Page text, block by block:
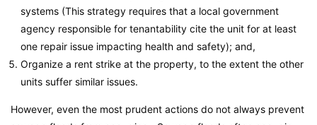
systems (This strategy requires that a local government
agency responsible for tenantability cite the unit for at least
one repair issue impacting health and safety); and,
Organize a rent strike at the property, to the extent the other
units suffer similar issues.
However, even the most prudent actions do not always prevent